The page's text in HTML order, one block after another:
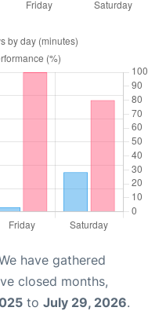
have gathered
closed months,
to July 29, 2026.